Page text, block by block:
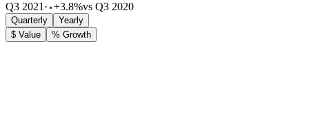
Q3 2021 · +3.8%vs Q3 2020
Quarterly
Yearly
$ Value
% Growth